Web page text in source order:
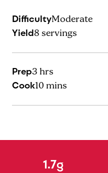
DifficultyModerate
Yield8 servings
Prep3 hrs
Cook10 mins
1.7g